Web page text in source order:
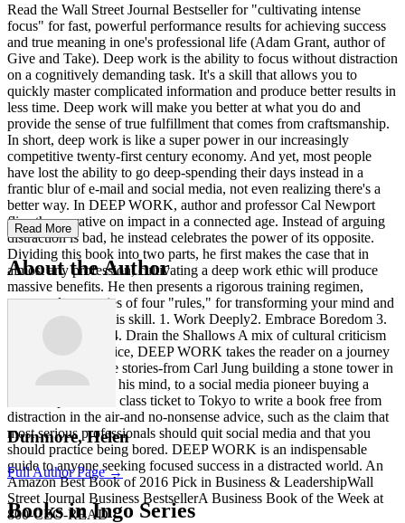
Read the Wall Street Journal Bestseller for "cultivating intense
focus" for fast, powerful performance results for achieving success
and true meaning in one's professional life (Adam Grant, author of
Give and Take). Deep work is the ability to focus without distraction
on a cognitively demanding task. It's a skill that allows you to
quickly master complicated information and produce better results in
less time. Deep work will make you better at what you do and
provide the sense of true fulfillment that comes from craftsmanship.
In short, deep work is like a super power in our increasingly
competitive twenty-first century economy. And yet, most people
have lost the ability to go deep-spending their days instead in a
frantic blur of e-mail and social media, not even realizing there's a
better way. In DEEP WORK, author and professor Cal Newport
flips the narrative on impact in a connected age. Instead of arguing
distraction is bad, he instead celebrates the power of its opposite.
Dividing this book into two parts, he first makes the case that in
almost any profession, cultivating a deep work ethic will produce
massive benefits. He then presents a rigorous training regimen,
presented as a series of four "rules," for transforming your mind and
habits to support this skill. 1. Work Deeply2. Embrace Boredom 3.
Quit Social Media4. Drain the Shallows A mix of cultural criticism
and actionable advice, DEEP WORK takes the reader on a journey
through memorable stories-from Carl Jung building a stone tower in
the woods to focus his mind, to a social media pioneer buying a
round-trip business class ticket to Tokyo to write a book free from
distraction in the air-and no-nonsense advice, such as the claim that
most serious professionals should quit social media and that you
should practice being bored. DEEP WORK is an indispensable
guide to anyone seeking focused success in a distracted world. An
Amazon Best Book of 2016 Pick in Business & LeadershipWall
Street Journal Business BestsellerA Business Book of the Week at
800-CEO-READ
Read More
About the Author
Dunmore, Helen
Full Author Page →
Books in Ingo Series